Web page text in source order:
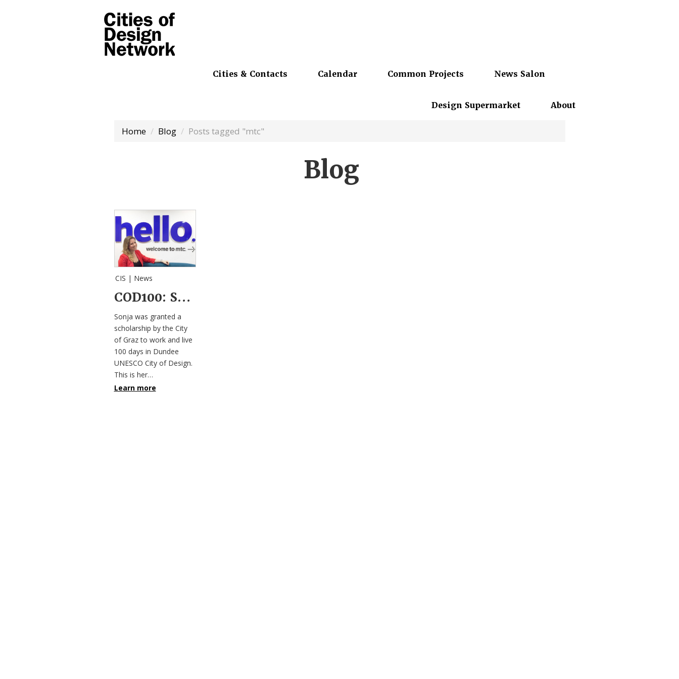
Cities & Contacts Calendar Common Projects News Salon
Design Supermarket About
Home Blog Posts tagged "mtc"
Blog
CIS | News
COD100: Sonja Schwaighofer’s Weblog
Sonja was granted a
scholarship by the City
of Graz to work and live
100 days in Dundee
UNESCO City of Design.
This is her…
Learn more